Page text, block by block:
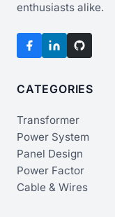
enthusiasts alike.
CATEGORIES
Transformer
Power System
Panel Design
Power Factor
Cable & Wires